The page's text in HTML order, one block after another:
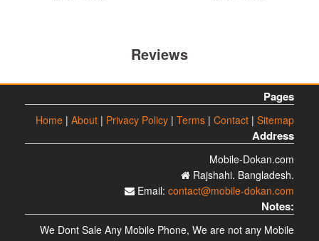
Reviews
Pages
Home | About | Privacy Policy | Terms | Contact | Sitemap
Address
Mobile-Dokan.com
Rajshahi. Bangladesh.
Email: contact@mobile-dokan.com
Notes:
We Dont Sale Any Mobile Phone, We are not any Mobile